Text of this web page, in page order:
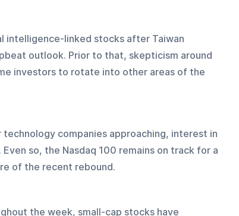
intelligence-linked stocks after Taiwan
outlook. Prior to that, skepticism around
investors to rotate into other areas of the
companies approaching, interest in
so, the Nasdaq 100 remains on track for a
of the recent rebound.
the week, small-cap stocks have